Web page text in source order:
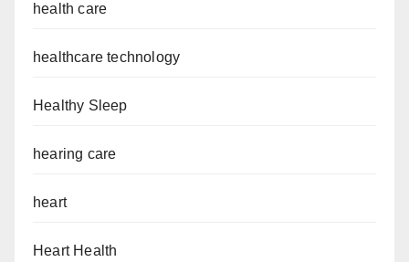
health care
healthcare technology
Healthy Sleep
hearing care
heart
Heart Health